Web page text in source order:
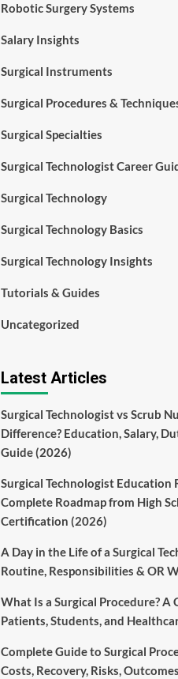
Robotic Surgery Systems
Salary Insights
Surgical Instruments
Surgical Procedures &
Surgical Specialties
Surgical Technologist Career
Surgical Technology
Surgical Technology Basics
Surgical Technology Insights
Tutorials & Guides
Uncategorized
Latest Articles
Surgical Technologist vs Scrub
Difference? Education, Salary,
Guide (2026)
Surgical Technologist Education
Complete Roadmap from High
Certification (2026)
A Day in the Life of a Surgical
Routine, Responsibilities & OR
What Is a Surgical Procedure? A
Patients, Students, and
Complete Guide to Surgical
Costs, Recovery, Risks,